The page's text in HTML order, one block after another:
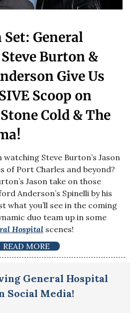
Set: General
Burton &
Give Us
Scoop on
Cold & The
Steve Burton’s Jason
of Port Charles and beyond?
Jason take on those
Anderson’s Spinelli by his
what you’ll see in the coming
duo team up in some
Hospital scenes!
READ MORE
General Hospital
Social Media!